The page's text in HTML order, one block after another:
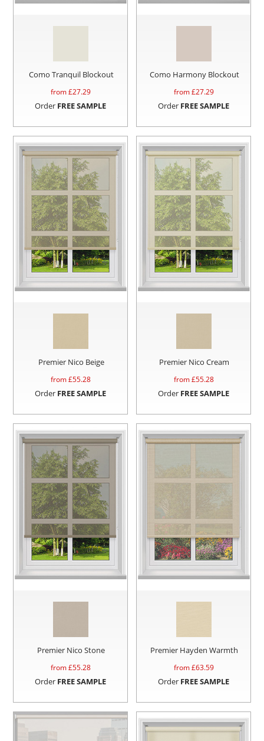
Como Tranquil Blockout
from £27.29
Order FREE SAMPLE
Como Harmony Blockout
from £27.29
Order FREE SAMPLE
Premier Nico Beige
from £55.28
Order FREE SAMPLE
Premier Nico Cream
from £55.28
Order FREE SAMPLE
Premier Nico Stone
from £55.28
Order FREE SAMPLE
Premier Hayden Warmth
from £63.59
Order FREE SAMPLE